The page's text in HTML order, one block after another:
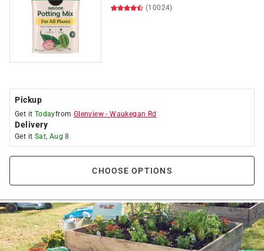
(10024)
Pickup
Get it Todayfrom Glenview -Waukegan Rd
Delivery
Get it Sat, Aug 8
CHOOSE OPTIONS